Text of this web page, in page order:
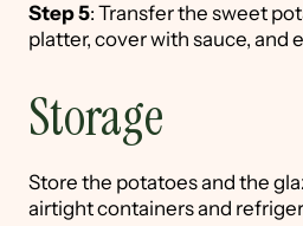
Step 5: Transfer the sweet
platter, cover with sauce, and
Storage
Store the potatoes and the
airtight containers and